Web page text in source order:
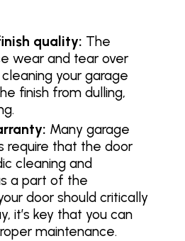
quality: The
wear and tear over
your garage
finish from dulling,
Many garage
require that the door
cleaning and
a part of the
door should critically
it’s key that you can
maintenance.